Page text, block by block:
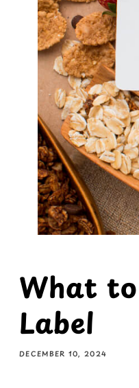
What
Label
DECEMBER 10, 2024